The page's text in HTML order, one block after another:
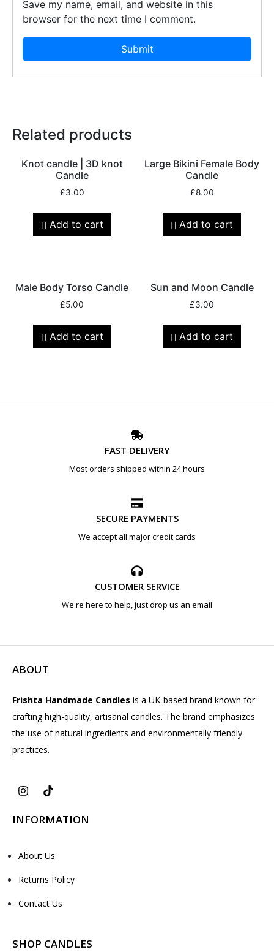
Save my name, email, and website in this
browser for the next time I comment.
Related products
Knot candle | 3D knot
Candle
£3.00
Add to cart
Large Bikini Female Body
Candle
£8.00
Add to cart
Male Body Torso Candle
£5.00
Add to cart
Sun and Moon Candle
£3.00
Add to cart
FAST DELIVERY
Most orders shipped within 24 hours
SECURE PAYMENTS
We accept all major credit cards
CUSTOMER SERVICE
We're here to help, just drop us an email
ABOUT
Frishta Handmade Candles is a UK-based brand known for
crafting high-quality, artisanal candles. The brand emphasizes
the use of natural ingredients and environmentally friendly
practices.
INFORMATION
About Us
Returns Policy
Contact Us
SHOP CANDLES